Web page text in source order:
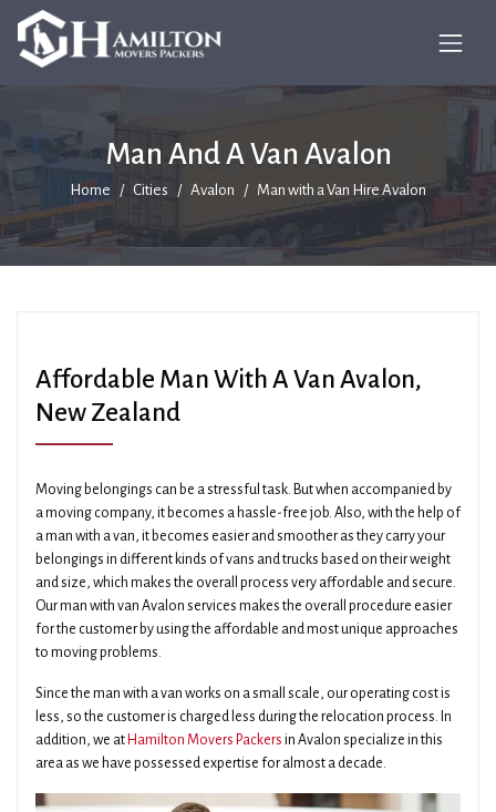
Man And A Van Avalon
Home Cities Avalon Man with a Van Hire Avalon
Affordable Man With A Van Avalon,
New Zealand
Moving belongings can be a stressful task. But when accompanied by
a moving company, it becomes a hassle-free job. Also, with the help of
a man with a van, it becomes easier and smoother as they carry your
belongings in different kinds of vans and trucks based on their weight
and size, which makes the overall process very affordable and secure.
Our man with van Avalon services makes the overall procedure easier
for the customer by using the affordable and most unique approaches
to moving problems.
Since the man with a van works on a small scale, our operating cost is
less, so the customer is charged less during the relocation process. In
addition, we at Hamilton Movers Packers in Avalon specialize in this
area as we have possessed expertise for almost a decade.